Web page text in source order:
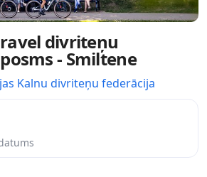
divriteņu
- Smiltene
Kalnu divriteņu federācija